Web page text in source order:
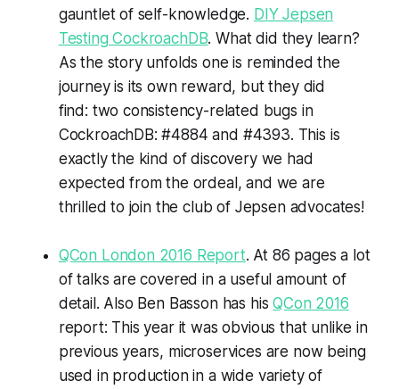
gauntlet of self-knowledge. DIY Jepsen
Testing CockroachDB. What did they learn?
As the story unfolds one is reminded the
journey is its own reward, but they did
find: two consistency-related bugs in
CockroachDB: #4884 and #4393. This is
exactly the kind of discovery we had
expected from the ordeal, and we are
thrilled to join the club of Jepsen advocates!
QCon London 2016 Report. At 86 pages a lot
of talks are covered in a useful amount of
detail. Also Ben Basson has hisQCon 2016
report: This year it was obvious that unlike in
previous years, microservices are now being
used in production in a wide variety of